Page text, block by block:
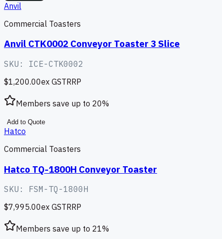
Anvil
Commercial Toasters
Anvil CTK0002 Conveyor Toaster 3 Slice
SKU: ICE-CTK0002
$1,200.00ex GSTRRP
Members save up to 20%
Add to Quote
Hatco
Commercial Toasters
Hatco TQ-1800H Conveyor Toaster
SKU: FSM-TQ-1800H
$7,995.00ex GSTRRP
Members save up to 21%